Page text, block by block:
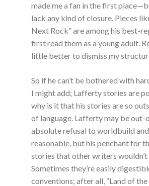
made me a fan in the first
lack any kind of closure. Pieces
Next Rock” are among his best-
first read them as a young adult.
little better to dismiss my
So if he can’t be bothered with
I might add; Lafferty stories are
why is it that his stories are so
of language. Lafferty may be
absolute refusal to worldbuild
reasonable, but his penchant for
stories that other writers wouldn’t
Sometimes they’re easily
conventions; after all, “Land of